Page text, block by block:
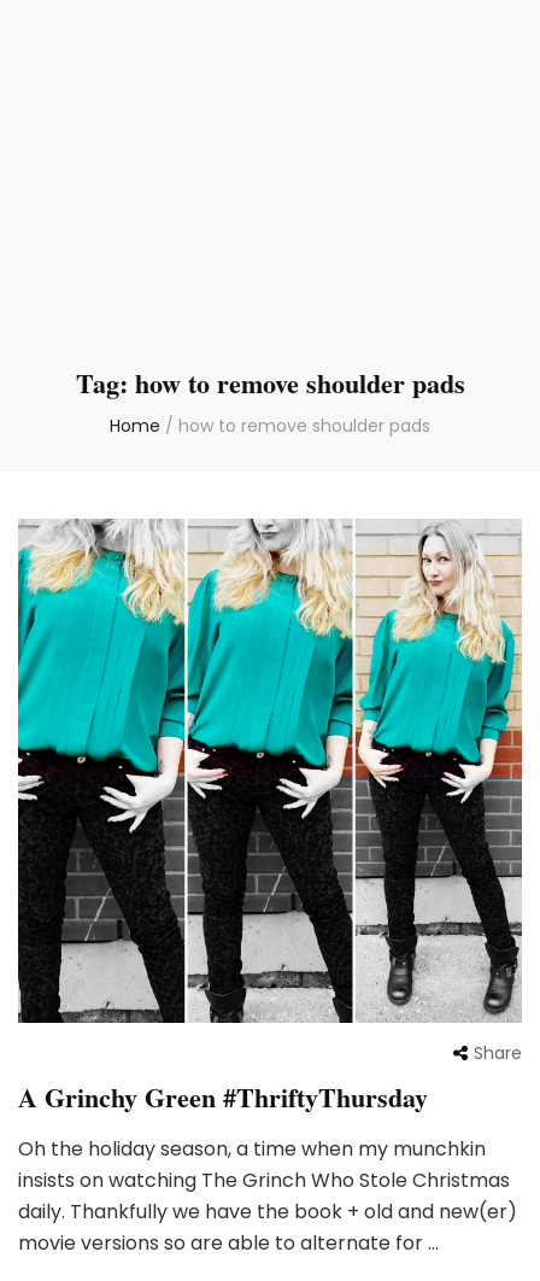
Tag: how to remove shoulder pads
Home / how to remove shoulder pads
Share
A Grinchy Green #ThriftyThursday
Oh the holiday season, a time when my munchkin
insists on watching The Grinch Who Stole Christmas
daily. Thankfully we have the book + old and new(er)
movie versions so are able to alternate for …